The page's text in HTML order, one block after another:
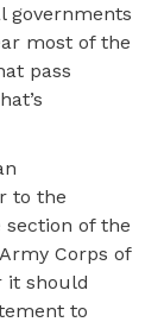
governments
most of the
pass
to the
of the
Corps of
it should
to